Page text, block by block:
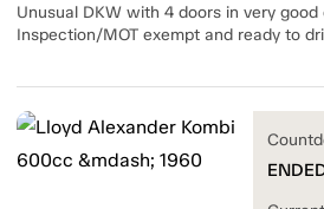
Unusual DKW with 4 doors in very good
Inspection/MOT exempt and ready to